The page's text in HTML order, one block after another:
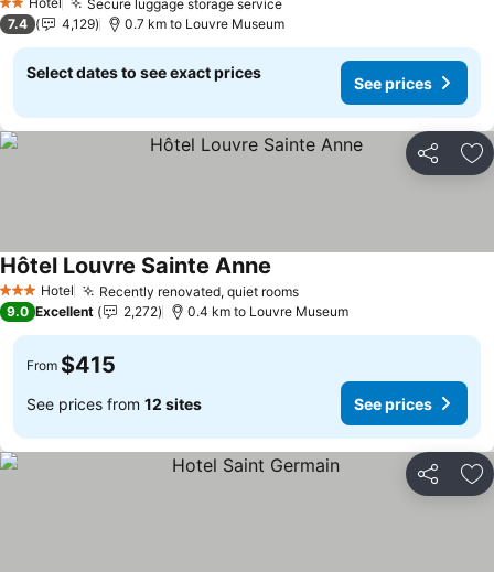
2 Stars
Secure luggage storage service
7.4
4,129 0.7 km to Louvre Museum
Select dates to see exact prices
See prices
Share
3 StarsHotel Recently renovated, quiet rooms
Hôtel Louvre Sainte Anne
9.0 Excellent 2,272 0.4 km to Louvre Museum
From $415
See prices from 12 sites See prices
Share